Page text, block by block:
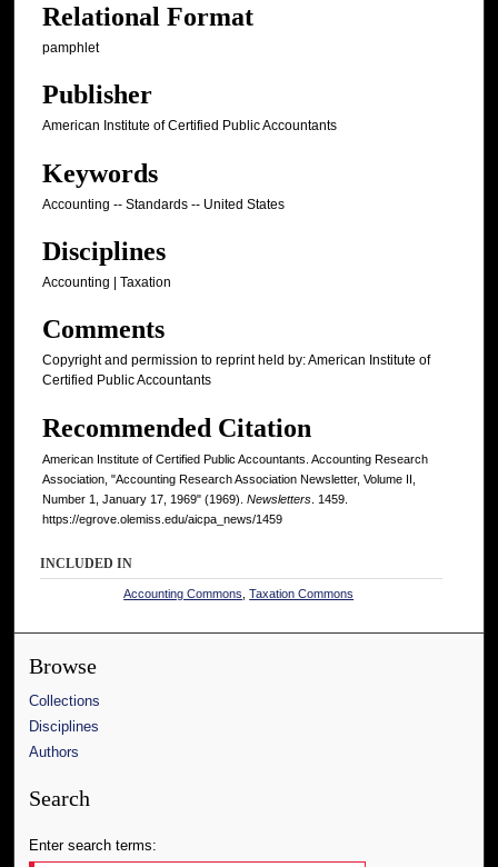
Relational Format
pamphlet
Publisher
American Institute of Certified Public Accountants
Keywords
Accounting -- Standards -- United States
Disciplines
Accounting | Taxation
Comments
Copyright and permission to reprint held by: American Institute of
Certified Public Accountants
Recommended Citation
American Institute of Certified Public Accountants. Accounting Research
Association, "Accounting Research Association Newsletter, Volume II,
Number 1, January 17, 1969" (1969). Newsletters . 1459.
https://egrove.olemiss.edu/aicpa_news/1459
INCLUDED IN
Accounting Commons ,Taxation Commons
Browse
Collections
Disciplines
Authors
Search
Enter search terms: